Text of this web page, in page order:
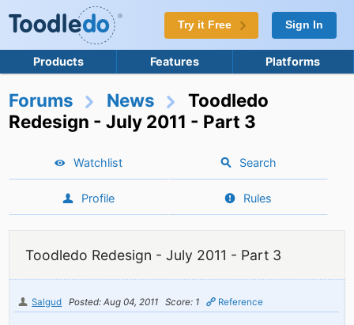
Try it Free Sign In
Products Features Platforms
Forums News
Toodledo
Redesign - July 2011 - Part 3
Watchlist Search
Profile Rules
Toodledo Redesign - July 2011 - Part 3
Salgud Posted: Aug 04, 2011 Score: 1 Reference